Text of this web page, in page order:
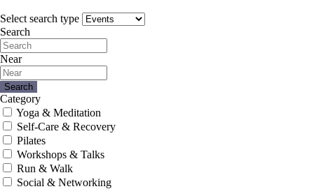
Select search type
Search
Near
Search
Category
Yoga & Meditation
Self-Care & Recovery
Pilates
Workshops & Talks
Run & Walk
Social & Networking